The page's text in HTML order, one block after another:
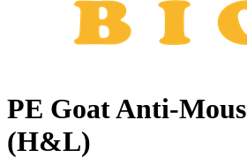
PE Goat Anti-
(H&L)